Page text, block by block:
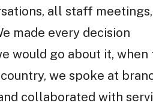
all staff
made every decision
would go about it, when
we spoke at
collaborated with